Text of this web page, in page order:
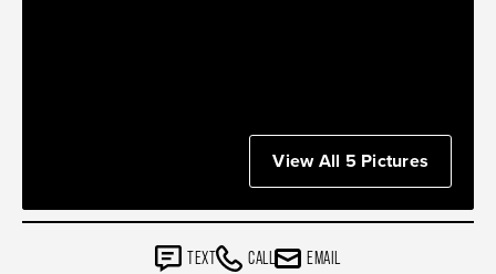
View All 5 Pictures
TEXT CALL EMAIL